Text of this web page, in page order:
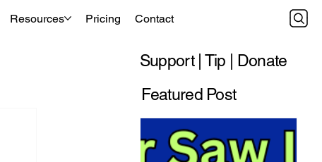
Resources Pricing Contact
Support | Tip | Donate
Featured Post